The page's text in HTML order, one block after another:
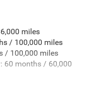
miles
/ 100,000 miles
/ 100,000 miles
60 months / 60,000